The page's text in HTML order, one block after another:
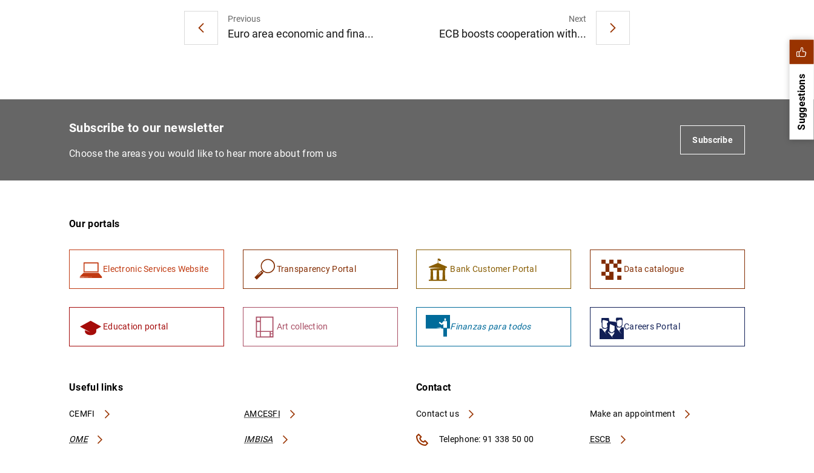
Previous
Euro area economic and fina...
Next
ECB boosts cooperation with...
Suggestions
Subscribe to our newsletter
Choose the areas you would like to hear more about from us
Subscribe
Our portals
Electronic Services Website Transparency Portal Bank Customer Portal Data catalogue
Education portal Art collection Finanzas para todos Careers Portal
Useful links
CEMFI AMCESFI
OME IMBISA
Contact
Contact us
ESCB
Make an appointment
Telephone: 91 338 50 00